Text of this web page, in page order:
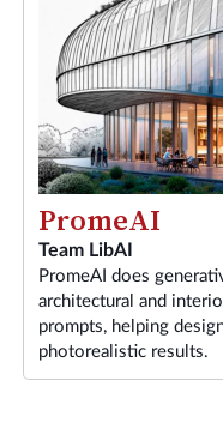
PromeAI
Team LibAI
PromeAI does
architectural and
prompts, helping
photorealistic results.